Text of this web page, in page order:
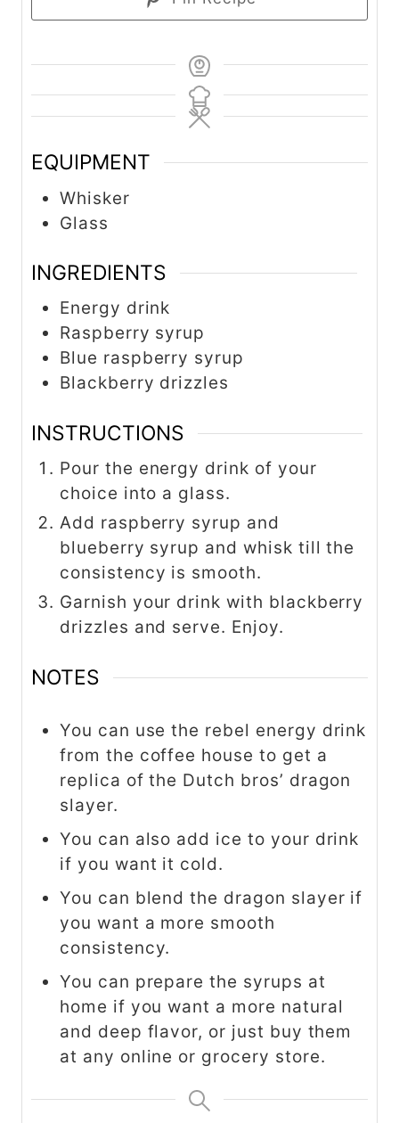
EQUIPMENT
Whisker
Glass
INGREDIENTS
Energy drink
Raspberry syrup
Blue raspberry syrup
Blackberry drizzles
INSTRUCTIONS
Pour the energy drink of your
choice into a glass.
Add raspberry syrup and
blueberry syrup and whisk till the
consistency is smooth.
Garnish your drink with blackberry
drizzles and serve. Enjoy.
NOTES
You can use the rebel energy drink
from the coffee house to get a
replica of the Dutch bros’ dragon
slayer.
You can also add ice to your drink
if you want it cold.
You can blend the dragon slayer if
you want a more smooth
consistency.
You can prepare the syrups at
home if you want a more natural
and deep flavor, or just buy them
at any online or grocery store.